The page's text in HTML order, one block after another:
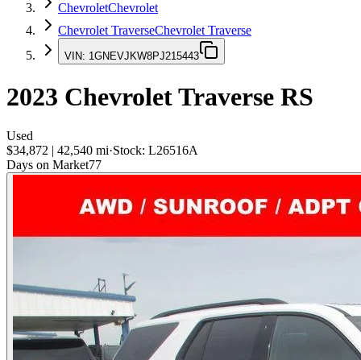
ChevroletChevrolet
Chevrolet TraverseChevrolet Traverse
VIN: 1GNEVJKW8PJ215443
2023 Chevrolet Traverse RS
Used
$34,872 | 42,540 mi·Stock: L26516A
Days on Market77